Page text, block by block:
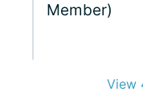
Member)
View